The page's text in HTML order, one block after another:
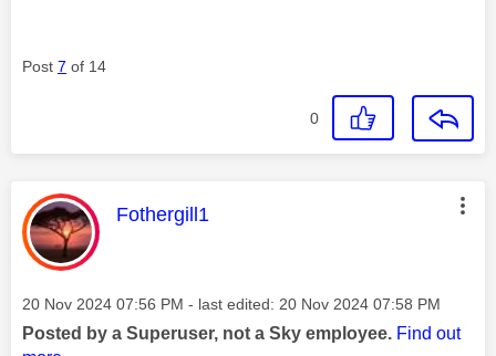
Post 7 of 14
0
This message was authored by:
Fothergill1
Message posted on
‎20 Nov 2024 07:56 PM - last edited: ‎20 Nov 2024 07:58 PM
Posted by a Superuser, not a Sky employee. Find out